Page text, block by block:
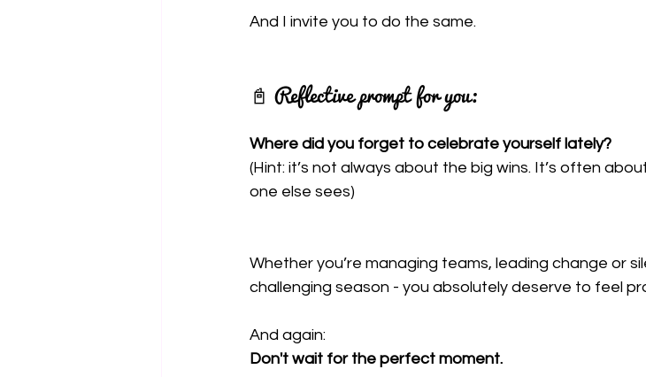
And I invite you to do the same.
📓 Reflective prompt for you:
Where did you forget to celebrate yourself lately?
(Hint: it’s not always about the big wins. It’s often
one else sees)
Whether you’re managing teams, leading change or
challenging season - you absolutely deserve to feel
And again:
Don't wait for the perfect moment.